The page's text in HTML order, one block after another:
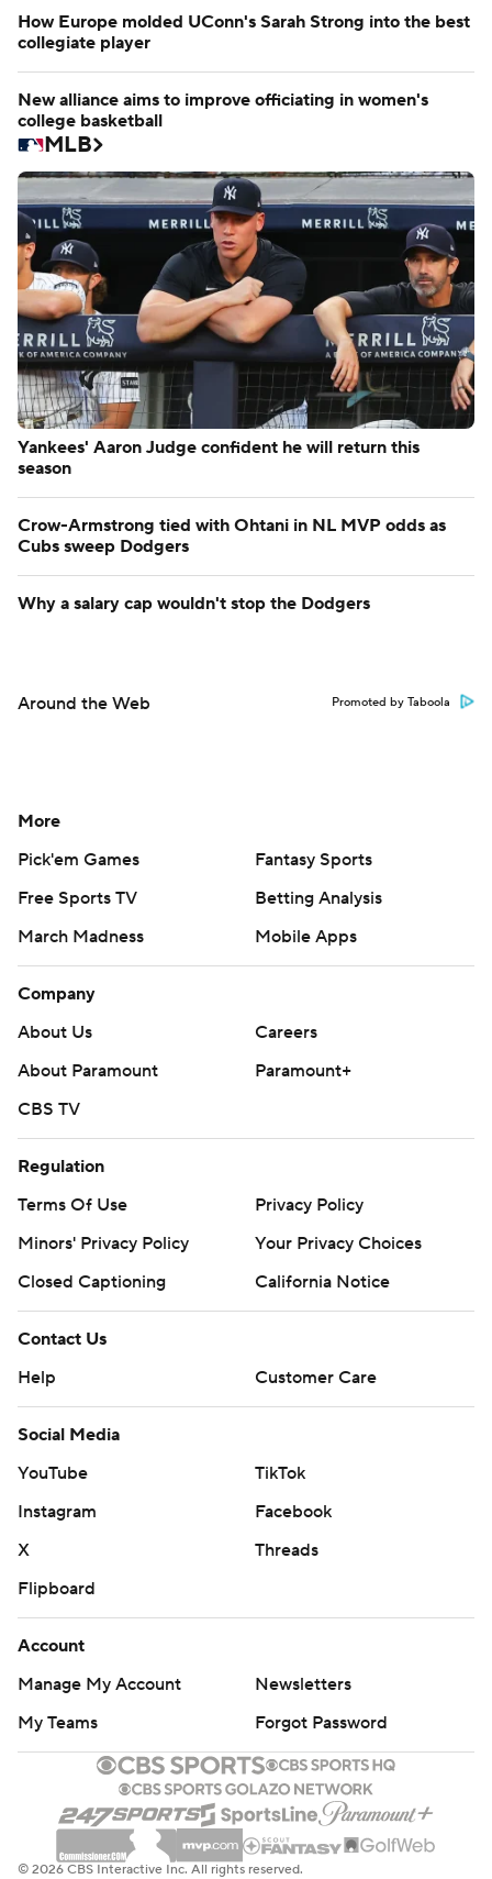
How Europe molded UConn's Sarah Strong into the best
collegiate player
New alliance aims to improve officiating in women's
college basketball
MLB
Yankees' Aaron Judge confident he will return this
season
Crow-Armstrong tied with Ohtani in NL MVP odds as
Cubs sweep Dodgers
Why a salary cap wouldn't stop the Dodgers
Around the Web Promoted by Taboola
More
Pick'em Games
Fantasy Sports
Free Sports TV
Betting Analysis
March Madness
Mobile Apps
Company
About Us
Careers
About Paramount
Paramount+
CBS TV
Regulation
Terms Of Use
Privacy Policy
Minors' Privacy Policy
Closed Captioning
California Notice
Contact Us
Help
Customer Care
Social Media
YouTube
TikTok
Instagram
Facebook
X
Threads
Flipboard
Account
Manage My Account
Newsletters
My Teams
Forgot Password
© 2026 CBS Interactive Inc. All rights reserved.